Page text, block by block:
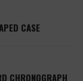
CASE
CHRONOGRAPH